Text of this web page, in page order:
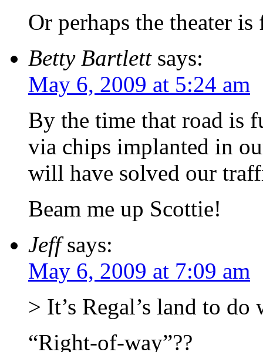
Or perhaps the theater
Betty Bartlett says:
May 6, 2009 at 5:24 am
By the time that road is
via chips implanted in
will have solved our
Beam me up Scottie!
Jeff says:
May 6, 2009 at 7:09 am
> It’s Regal’s land to
“Right-of-way”??